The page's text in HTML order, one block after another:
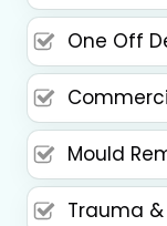
One Off
Mould
Trauma